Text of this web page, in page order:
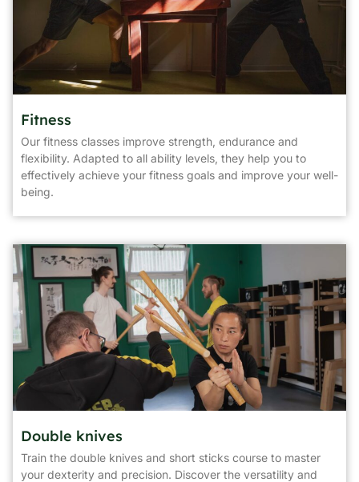
Fitness
Our fitness classes improve strength, endurance and
flexibility. Adapted to all ability levels, they help you to
effectively achieve your fitness goals and improve your well-
being.
Double knives
Train the double knives and short sticks course to master
your dexterity and precision. Discover the versatility and